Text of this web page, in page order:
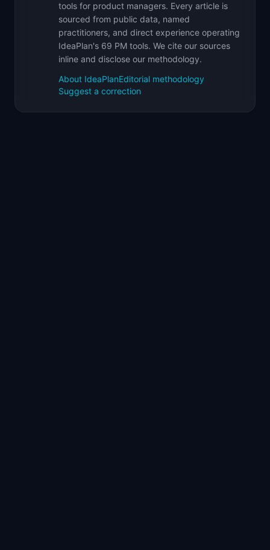
tools for product managers. Every article is
sourced from public data, named
practitioners, and direct experience operating
IdeaPlan's 69 PM tools. We cite our sources
inline and disclose our methodology.
About IdeaPlanEditorial methodology
Suggest a correction